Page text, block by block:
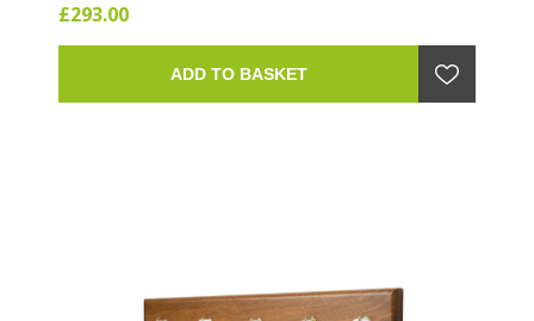
£293.00
ADD TO BASKET